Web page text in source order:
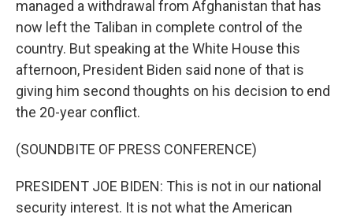
managed a withdrawal from Afghanistan that has
now left the Taliban in complete control of the
country. But speaking at the White House this
afternoon, President Biden said none of that is
giving him second thoughts on his decision to end
the 20-year conflict.
(SOUNDBITE OF PRESS CONFERENCE)
PRESIDENT JOE BIDEN: This is not in our national
security interest. It is not what the American